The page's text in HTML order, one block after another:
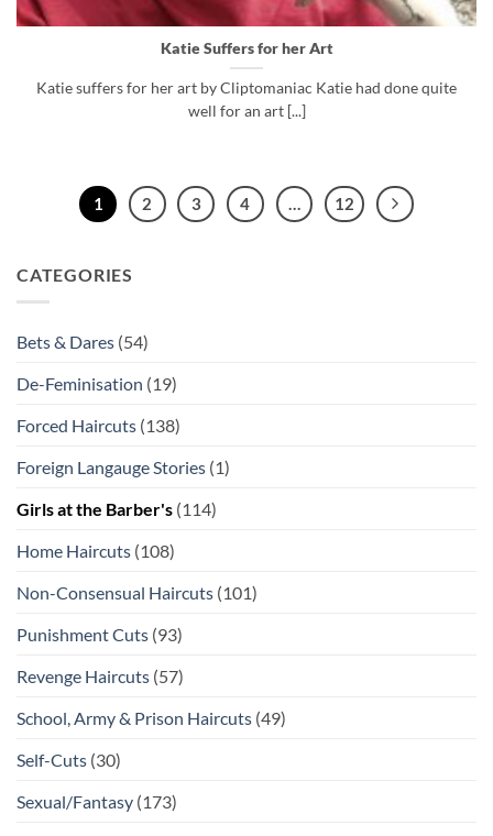
Katie Suffers for her Art
Katie suffers for her art by Cliptomaniac Katie had done quite
well for an art [...]
1 2 3 4 12
CATEGORIES
Bets & Dares (54)
De-Feminisation (19)
Forced Haircuts (138)
Foreign Langauge Stories (1)
Girls at the Barber's (114)
Home Haircuts (108)
Non-Consensual Haircuts (101)
Punishment Cuts (93)
Revenge Haircuts (57)
School, Army & Prison Haircuts (49)
Self-Cuts (30)
Sexual/Fantasy (173)